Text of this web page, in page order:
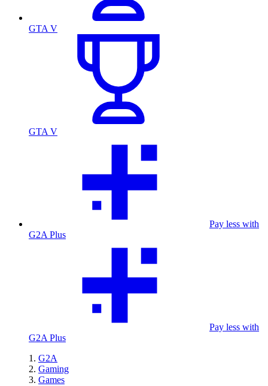
GTA V
GTA V
Pay less with
G2A Plus
Pay less with
G2A Plus
G2A
Gaming
Games